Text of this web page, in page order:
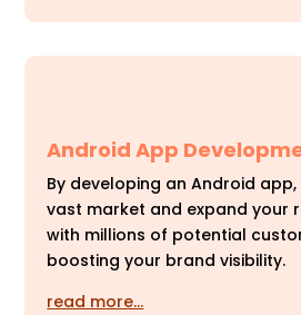
Android App
By developing an Android
vast market and expand your
with millions of potential
boosting your brand visibility.
read more…